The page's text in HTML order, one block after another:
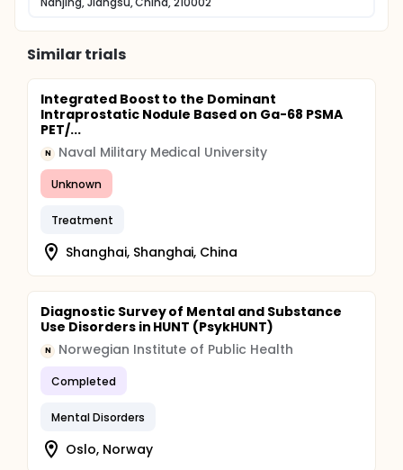
Similar trials
Integrated Boost to the Dominant
Intraprostatic Nodule Based on Ga-68 PSMA
PET/...
N Naval Military Medical University
Unknown
Treatment
Shanghai, Shanghai, China
Diagnostic Survey of Mental and Substance
Use Disorders in HUNT (PsykHUNT)
N Norwegian Institute of Public Health
Completed
Mental Disorders
Oslo, Norway